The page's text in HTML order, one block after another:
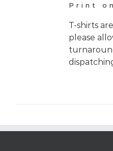
Print
T-shirts
please